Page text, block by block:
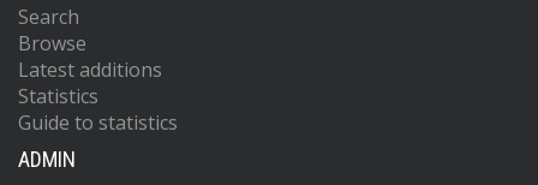
Search
Browse
Latest additions
Statistics
Guide to statistics
ADMIN